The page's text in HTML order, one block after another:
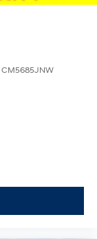
CM5685JNW